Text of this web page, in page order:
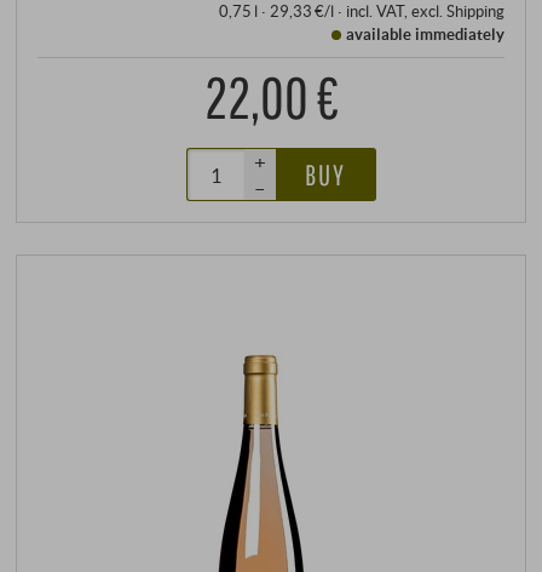
0,75 l · 29,33 €/l· incl. VAT, excl. Shipping
available immediately
22,00 €
+
–
BUY